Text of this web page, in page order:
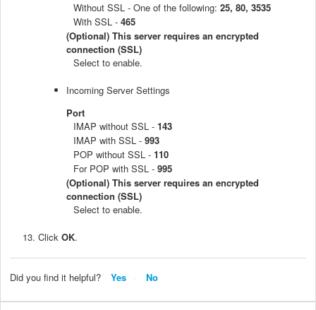
Without SSL - One of the following:25, 80, 3535
With SSL -465
(Optional) This server requires an encrypted
connection (SSL)
Select to enable.
Incoming Server Settings
Port
IMAP without SSL -143
IMAP with SSL -993
POP without SSL -110
For POP with SSL -995
(Optional) This server requires an encrypted
connection (SSL)
Select to enable.
Click OK.
Did you find it helpful? Yes No